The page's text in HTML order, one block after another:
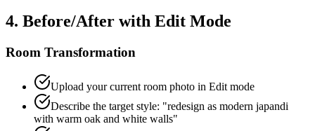
4. Before/After with Edit Mode
Room Transformation
Upload your current room photo in Edit mode
Describe the target style: "redesign as modern japandi
with warm oak and white walls"